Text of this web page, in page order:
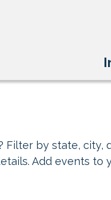
by state, city,
Add events to